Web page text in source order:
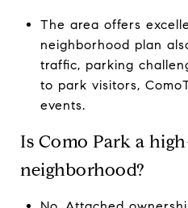
The area offers
neighborhood plan
traffic, parking
to park visitors,
events.
Is Como Park a
neighborhood?